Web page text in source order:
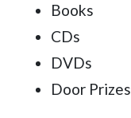
Books
CDs
DVDs
Door Prizes